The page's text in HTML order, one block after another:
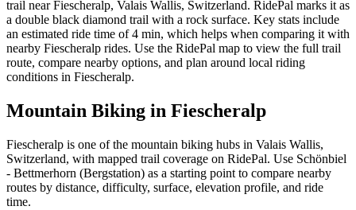
trail near Fiescheralp, Valais Wallis, Switzerland. RidePal marks it as
a double black diamond trail with a rock surface. Key stats include
an estimated ride time of 4 min, which helps when comparing it with
nearby Fiescheralp rides. Use the RidePal map to view the full trail
route, compare nearby options, and plan around local riding
conditions in Fiescheralp.
Mountain Biking in Fiescheralp
Fiescheralp is one of the mountain biking hubs in Valais Wallis,
Switzerland, with mapped trail coverage on RidePal. Use Schönbiel
- Bettmerhorn (Bergstation) as a starting point to compare nearby
routes by distance, difficulty, surface, elevation profile, and ride
time.